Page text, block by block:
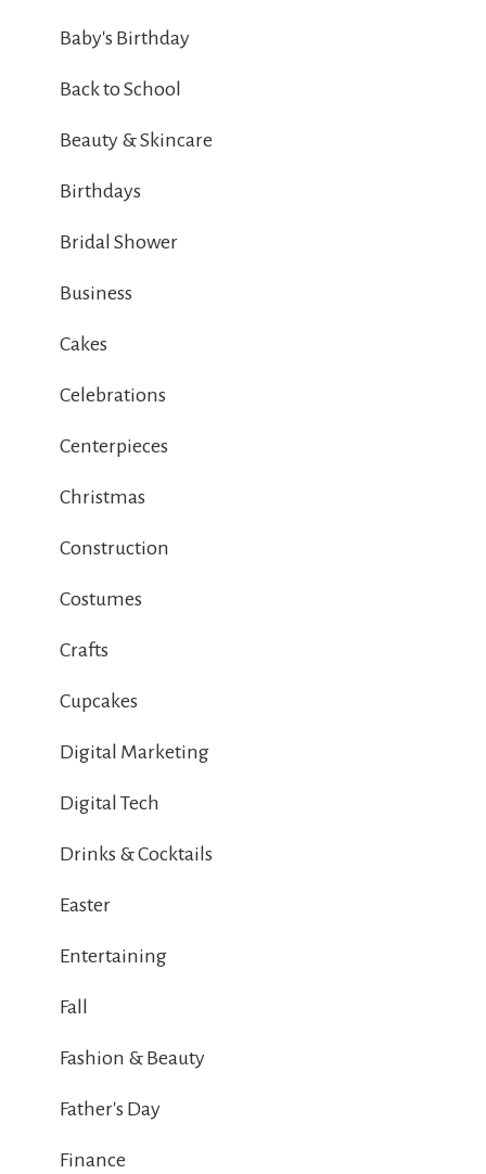
Baby's Birthday
Back to School
Beauty & Skincare
Birthdays
Bridal Shower
Business
Cakes
Celebrations
Centerpieces
Christmas
Construction
Costumes
Crafts
Cupcakes
Digital Marketing
Digital Tech
Drinks & Cocktails
Easter
Entertaining
Fall
Fashion & Beauty
Father's Day
Finance